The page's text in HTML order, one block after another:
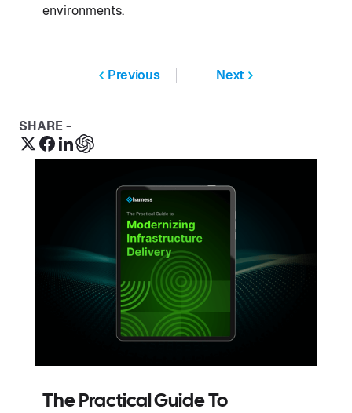
environments.
Previous Next
SHARE -
The Practical Guide To